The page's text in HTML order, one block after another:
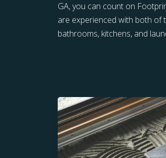
GA, you can count on
are experienced with both of
bathrooms, kitchens, and